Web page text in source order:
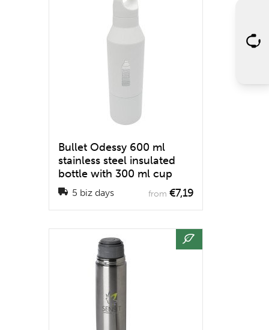
Bullet Odessy 600 ml
stainless steel insulated
bottle with 300 ml cup
5 biz days from €7,19